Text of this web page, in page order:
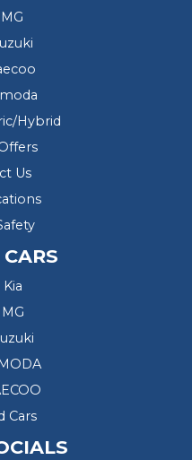
Hybrid
Us
Cars